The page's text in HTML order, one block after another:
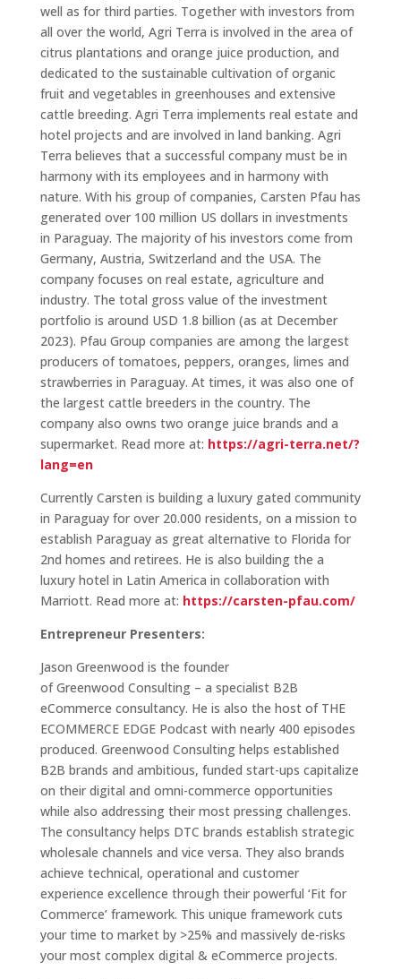
well as for third parties. Together with investors from
all over the world, Agri Terra is involved in the area of
citrus plantations and orange juice production, and
dedicated to the sustainable cultivation of organic
fruit and vegetables in greenhouses and extensive
cattle breeding. Agri Terra implements real estate and
hotel projects and are involved in land banking. Agri
Terra believes that a successful company must be in
harmony with its employees and in harmony with
nature. With his group of companies, Carsten Pfau has
generated over 100 million US dollars in investments
in Paraguay. The majority of his investors come from
Germany, Austria, Switzerland and the USA. The
company focuses on real estate, agriculture and
industry. The total gross value of the investment
portfolio is around USD 1.8 billion (as at December
2023). Pfau Group companies are among the largest
producers of tomatoes, peppers, oranges, limes and
strawberries in Paraguay. At times, it was also one of
the largest cattle breeders in the country. The
company also owns two orange juice brands and a
supermarket. Read more at: https://agri-terra.net/?
lang=en
Currently Carsten is building a luxury gated community
in Paraguay for over 20.000 residents, on a mission to
establish Paraguay as great alternative to Florida for
2nd homes and retirees. He is also building the a
luxury hotel in Latin America in collaboration with
Marriott. Read more at: https://carsten-pfau.com/
Entrepreneur Presenters:
Jason Greenwood is the founder
of Greenwood Consulting – a specialist B2B
eCommerce consultancy. He is also the host of THE
ECOMMERCE EDGE Podcast with nearly 400 episodes
produced. Greenwood Consulting helps established
B2B brands and ambitious, funded start-ups capitalize
on their digital and omni-commerce opportunities
while also addressing their most pressing challenges.
The consultancy helps DTC brands establish strategic
wholesale channels and vice versa. They also brands
achieve technical, operational and customer
experience excellence through their powerful ‘Fit for
Commerce’ framework. This unique framework cuts
your time to market by >25% and massively de-risks
your most complex digital & eCommerce projects.